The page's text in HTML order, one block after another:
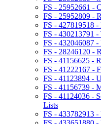
FS - 25952661 -
FS - 25952809 -
FS - 427819518 -
FS - 430213791
FS - 432046087 -
FS - 28246120 -
FS - 41156625 -
FS - 41222167 -
FS - 41123894 -
FS - 41156739 -
FS - 41124036 -
Lists
FS - 433782913 -